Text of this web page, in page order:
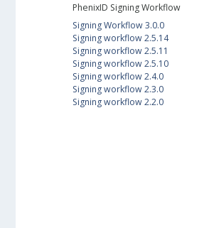
PhenixID Signing Workflow
Signing Workflow 3.0.0
Signing workflow 2.5.14
Signing workflow 2.5.11
Signing workflow 2.5.10
Signing workflow 2.4.0
Signing workflow 2.3.0
Signing workflow 2.2.0